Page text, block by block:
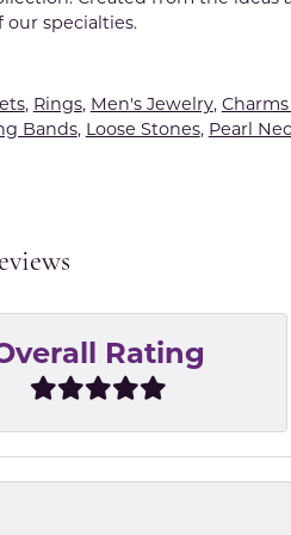
our specialties.
, Rings, Men's Jewelry,
Bands, Loose Stones, Pearl
Rating